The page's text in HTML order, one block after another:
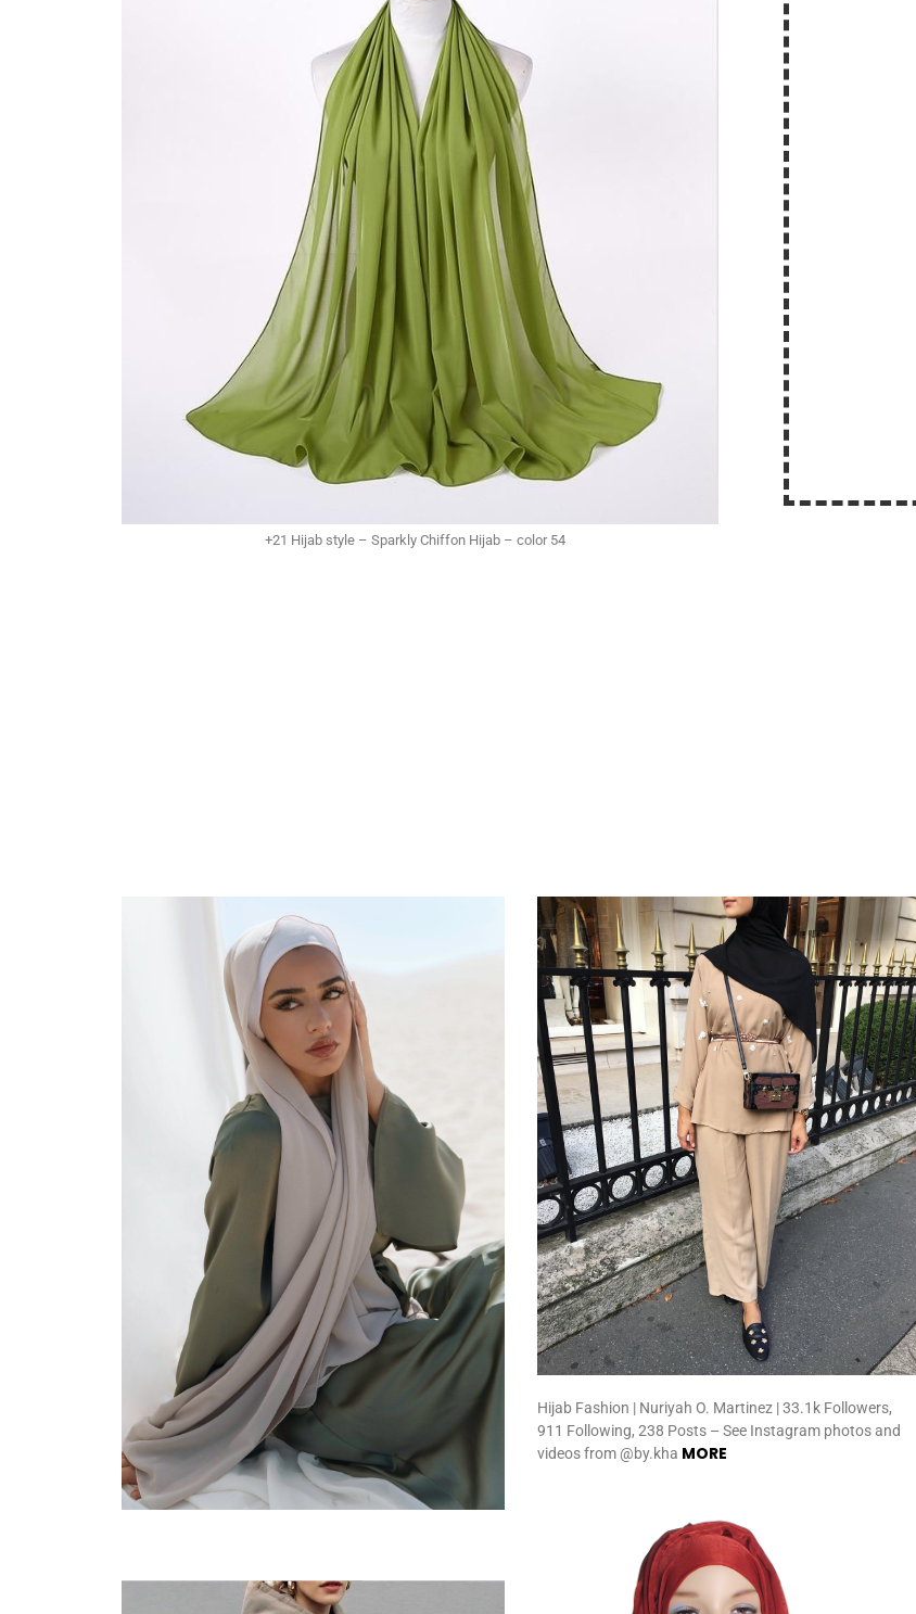
+21 Hijab style – Sparkly Chiffon Hijab – color 54
Hijab Fashion | Nuriyah O. Martinez | 33.1k Followers,
911 Following, 238 Posts – See Instagram photos and
videos from @by.kha MORE